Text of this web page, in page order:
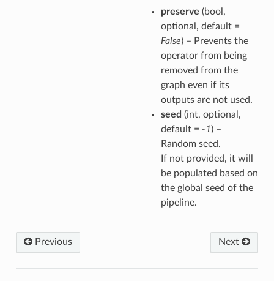
preserve (bool,
optional, default =
False) – Prevents the
operator from being
removed from the
graph even if its
outputs are not used.
seed (int, optional,
default = -1) –
Random seed.
If not provided, it will
be populated based on
the global seed of the
pipeline.
Previous Next